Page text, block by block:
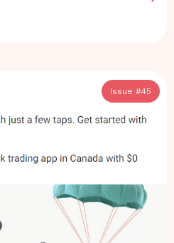
Issue #45